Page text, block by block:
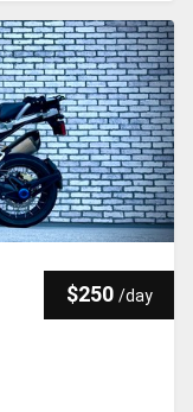
$250 /day